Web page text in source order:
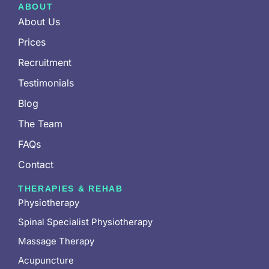
ABOUT
About Us
Prices
Recruitment
Testimonials
Blog
The Team
FAQs
Contact
THERAPIES & REHAB
Physiotherapy
Spinal Specialist Physiotherapy
Massage Therapy
Acupuncture